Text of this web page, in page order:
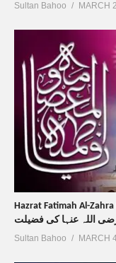
Sultan Bahoo MARCH
Hazrat Fatimah Al-
اللہ عنہا کی فضیلت
Sultan Bahoo MARCH